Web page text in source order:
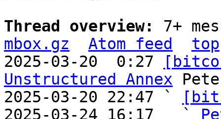
Thread overview: 7+
mbox.gz
Atom feed
top
2025-03-20  0:27
Unstructured Annex
2025-03-20 22:47 `
2025-03-24 16:17   `